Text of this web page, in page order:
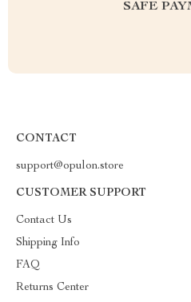
SAFE
CONTACT
support@opulon.store
CUSTOMER SUPPORT
Contact Us
Shipping Info
FAQ
Returns Center